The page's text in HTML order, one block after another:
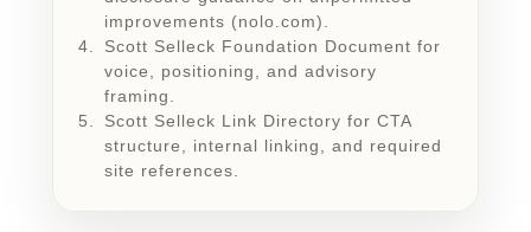
improvements (nolo.com).
Scott Selleck Foundation Document for
voice, positioning, and advisory
framing.
Scott Selleck Link Directory for CTA
structure, internal linking, and required
site references.